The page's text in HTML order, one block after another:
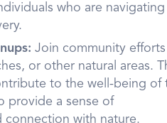
who are
Join community
or other natural areas.
to the well-being of
provide a sense of
connection with nature.